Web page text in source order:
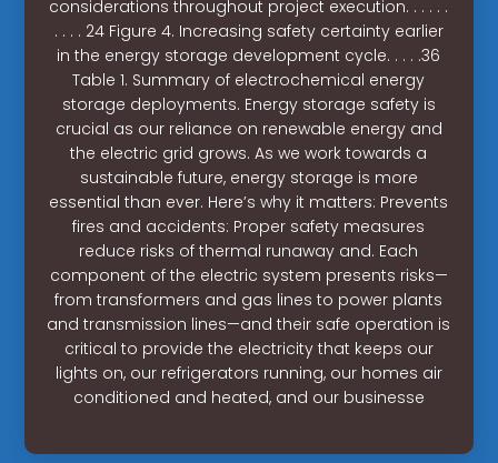
considerations throughout project execution. . . . . .
. . . . 24 Figure 4. Increasing safety certainty earlier
in the energy storage development cycle. . . . .36
Table 1. Summary of electrochemical energy
storage deployments. Energy storage safety is
crucial as our reliance on renewable energy and
the electric grid grows. As we work towards a
sustainable future, energy storage is more
essential than ever. Here’s why it matters: Prevents
fires and accidents: Proper safety measures
reduce risks of thermal runaway and. Each
component of the electric system presents risks—
from transformers and gas lines to power plants
and transmission lines—and their safe operation is
critical to provide the electricity that keeps our
lights on, our refrigerators running, our homes air
conditioned and heated, and our businesse